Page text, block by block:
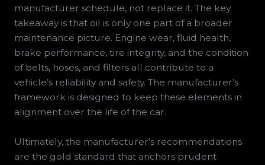
manufacturer schedule, not replace it. The key
takeaway is that oil is only one part of a broader
maintenance picture. Engine wear, fluid health,
brake performance, tire integrity, and the condition
of belts, hoses, and filters all contribute to a
vehicle’s reliability and safety. The manufacturer’s
framework is designed to keep these elements in
alignment over the life of the car.
Ultimately, the manufacturer’s recommendations
are the gold standard that anchors prudent